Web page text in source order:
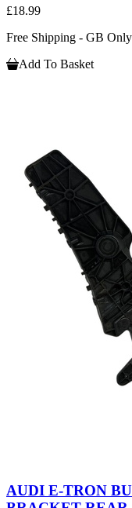
£18.99
Free Shipping - GB Only
Add To Basket
AUDI E-TRON